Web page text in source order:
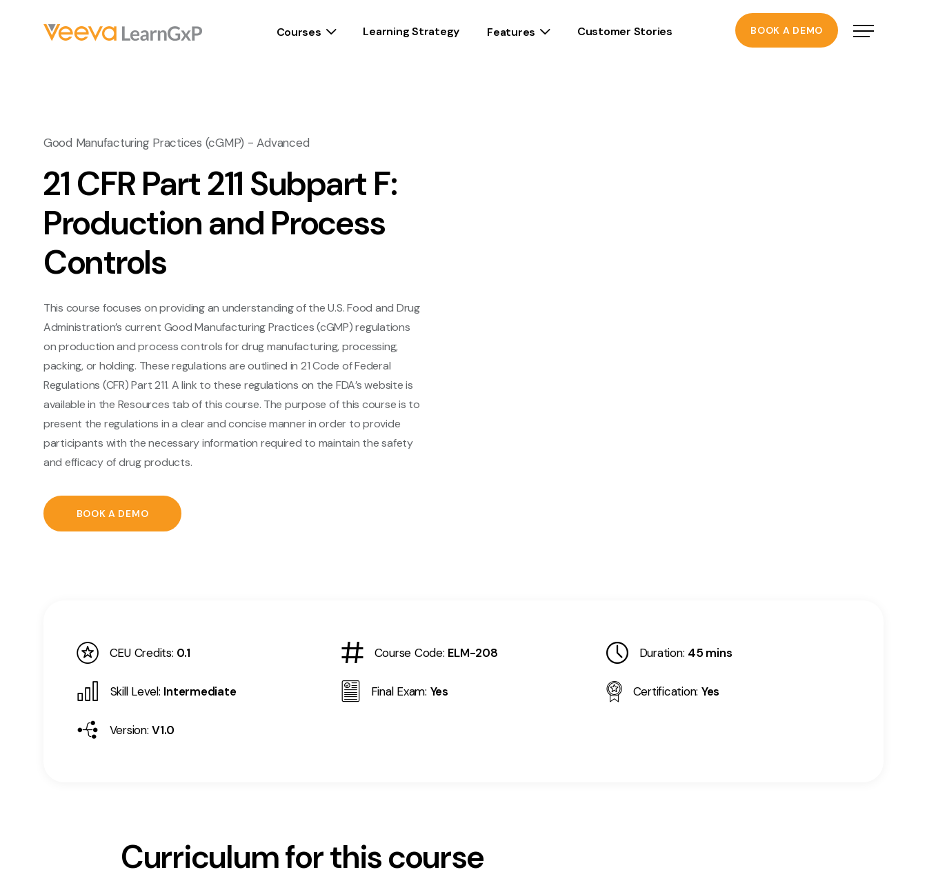
Courses Learning Strategy Features Customer Stories BOOK A DEMO
Good Manufacturing Practices (cGMP) - Advanced
21 CFR Part 211 Subpart F:
Production and Process
Controls
This course focuses on providing an understanding of the U.S. Food and Drug
Administration’s current Good Manufacturing Practices (cGMP) regulations
on production and process controls for drug manufacturing, processing,
packing, or holding. These regulations are outlined in 21 Code of Federal
Regulations (CFR) Part 211. A link to these regulations on the FDA’s website is
available in the Resources tab of this course. The purpose of this course is to
present the regulations in a clear and concise manner in order to provide
participants with the necessary information required to maintain the safety
and efficacy of drug products.
BOOK A DEMO
CEU Credits: 0.1 Course Code: ELM-208 Duration: 45 mins
Skill Level: Intermediate Final Exam: Yes Certification: Yes
Version: V1.0
Curriculum for this course